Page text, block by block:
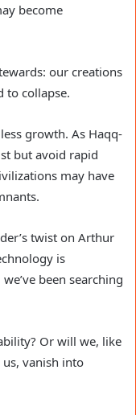
become
our creations
to collapse.
growth. As Haqq-
but avoid rapid
may have
twist on Arthur
is
been searching
Or will we, like
vanish into